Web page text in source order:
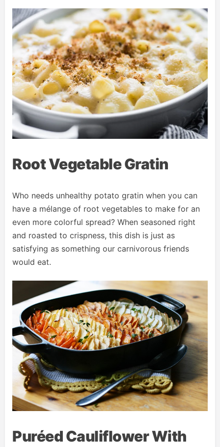
Root Vegetable Gratin
Who needs unhealthy potato gratin when you can
have a mélange of root vegetables to make for an
even more colorful spread? When seasoned right
and roasted to crispness, this dish is just as
satisfying as something our carnivorous friends
would eat.
Puréed Cauliflower With